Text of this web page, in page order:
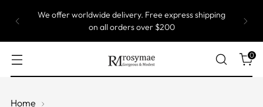
We offer worldwide delivery. Free express shipping
on all orders over $200
0
Home